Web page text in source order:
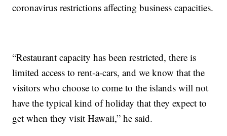
coronavirus restrictions affecting business capacities.
“Restaurant capacity has been restricted, there is
limited access to rent-a-cars, and we know that the
visitors who choose to come to the islands will not
have the typical kind of holiday that they expect to
get when they visit Hawaii,” he said.